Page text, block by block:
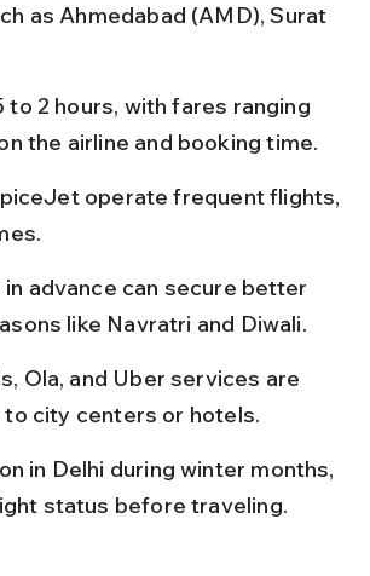
as Ahmedabad (AMD), Surat
2 hours, with fares ranging
the airline and booking time.
operate frequent flights,
advance can secure better
like Navratri and Diwali.
Ola, and Uber services are
city centers or hotels.
in Delhi during winter months,
status before traveling.